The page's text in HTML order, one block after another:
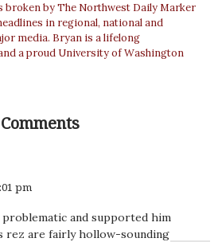
broken by The Northwest Daily Marker
in regional, national and
media. Bryan is a lifelong
a proud University of Washington
Comments
pm
and supported him
rez are fairly hollow-sounding